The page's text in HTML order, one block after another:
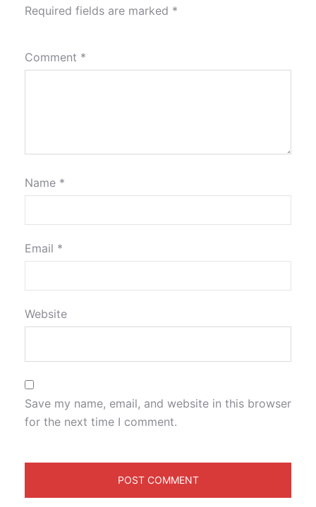
Required fields are marked *
Comment *
Name *
Email *
Website
Save my name, email, and website in this browser
for the next time I comment.